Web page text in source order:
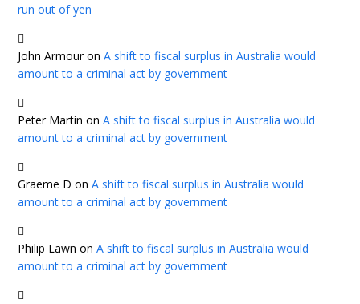
run out of yen
John ArmouronA shift to fiscal surplus in Australia would
amount to a criminal act by government
Peter Martin onA shift to fiscal surplus in Australia would
amount to a criminal act by government
Graeme D onA shift to fiscal surplus in Australia would
amount to a criminal act by government
Philip Lawn onA shift to fiscal surplus in Australia would
amount to a criminal act by government